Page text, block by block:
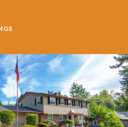
or search MLS for